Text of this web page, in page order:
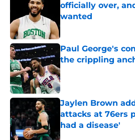
officially over,
wanted
Published by on Invalid
Paul George's
the crippling
Published by on Invalid
Jaylen Brown
attacks at 76ers
had a disease'
Published by on Invalid